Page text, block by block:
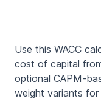
Use this WACC
cost of capital
optional CAPM-
weight variants for